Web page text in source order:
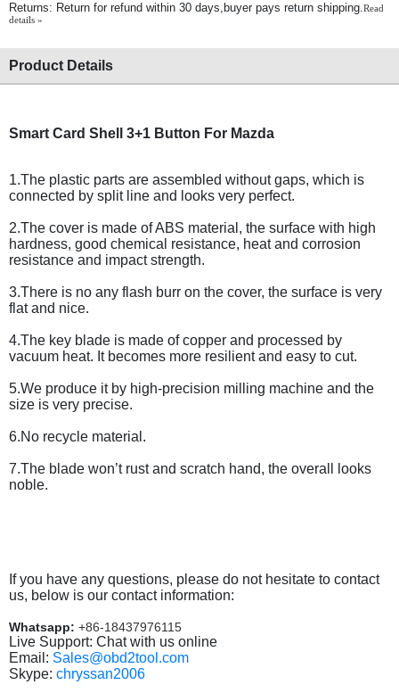
Returns: Return for refund within 30 days,buyer pays return shipping.Read
details »
Product Details
Smart Card Shell 3+1 Button For Mazda
1.The plastic parts are assembled without gaps, which is
connected by split line and looks very perfect.
2.The cover is made of ABS material, the surface with high
hardness, good chemical resistance, heat and corrosion
resistance and impact strength.
3.There is no any flash burr on the cover, the surface is very
flat and nice.
4.The key blade is made of copper and processed by
vacuum heat. It becomes more resilient and easy to cut.
5.We produce it by high-precision milling machine and the
size is very precise.
6.No recycle material.
7.The blade won’t rust and scratch hand, the overall looks
noble.
If you have any questions, please do not hesitate to contact
us, below is our contact information:
Whatsapp: +86-18437976115
Live Support: Chat with us online
Email: Sales@obd2tool.com
Skype: chryssan2006